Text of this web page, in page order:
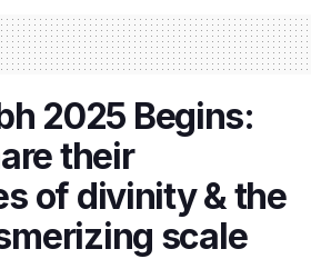
2025 Begins:
their
of divinity & the
scale